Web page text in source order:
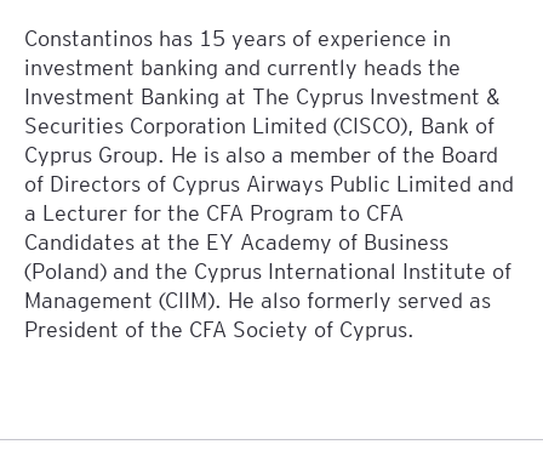
Constantinos has 15 years of experience in
investment banking and currently heads the
Investment Banking at The Cyprus Investment &
Securities Corporation Limited (CISCO), Bank of
Cyprus Group. He is also a member of the Board
of Directors of Cyprus Airways Public Limited and
a Lecturer for the CFA Program to CFA
Candidates at the EY Academy of Business
(Poland) and the Cyprus International Institute of
Management (CIIM). He also formerly served as
President of the CFA Society of Cyprus.